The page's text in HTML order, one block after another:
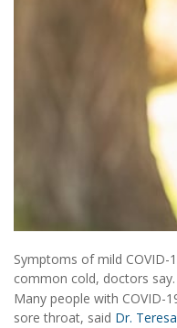
Symptoms of mild
common cold, doctors say.
Many people with COVID-
sore throat, said Dr.